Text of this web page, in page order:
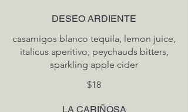
DESEO ARDIENTE
casamigos blanco tequila, lemon juice,
italicus aperitivo, peychauds bitters,
sparkling apple cider
$18
LA CARIÑOSA